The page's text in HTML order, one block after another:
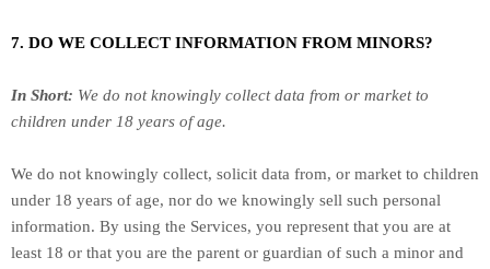
7. DO WE COLLECT INFORMATION FROM MINORS?
In Short: We do not knowingly collect data from or market to
children under 18 years of age.
We do not knowingly collect, solicit data from, or market to children
under 18 years of age, nor do we knowingly sell such personal
information. By using the Services, you represent that you are at
least 18 or that you are the parent or guardian of such a minor and